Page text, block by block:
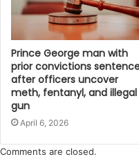
Prince George man with
prior convictions
after officers uncover
meth, fentanyl, and illegal
gun
April 6, 2026
Comments are closed.